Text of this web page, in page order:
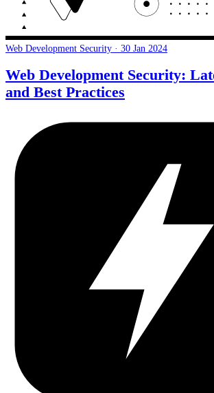
Web Development Security · 30 Jan 2024
Web Development Security:
and Best Practices